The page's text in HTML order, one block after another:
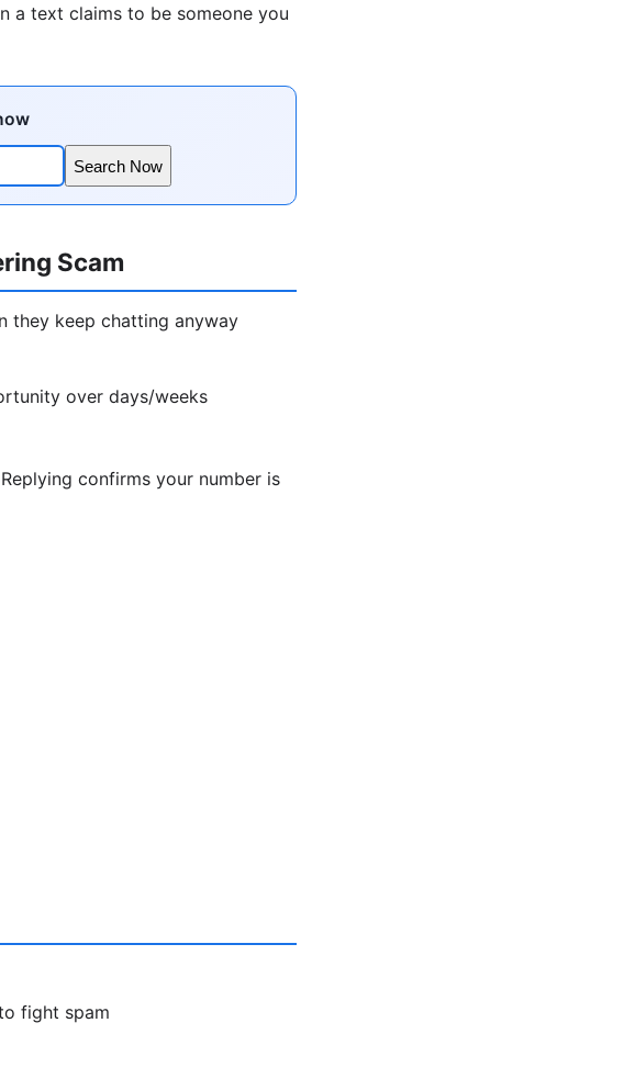
a text claims to be someone you
Search Now
Scam
keep chatting anyway
over days/weeks
Replying confirms your number is
fight spam